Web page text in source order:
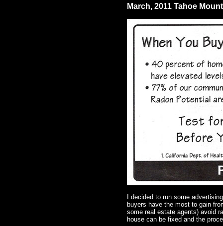
March, 2011 Tahoe
I decided to run some
buyers have the most to gain
some real estate agents) avoid
house can be fixed and the